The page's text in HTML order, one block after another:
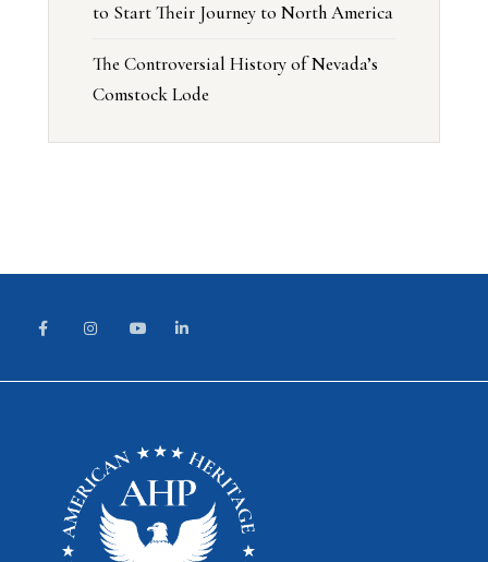
to Start Their Journey to North America
The Controversial History of Nevada’s
Comstock Lode